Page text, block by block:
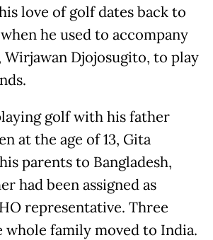
love of golf dates back to
he used to accompany
Wirjawan Djojosugito, to play
golf with his father
at the age of 13, Gita
parents to Bangladesh,
had been assigned as
representative. Three
whole family moved to India.